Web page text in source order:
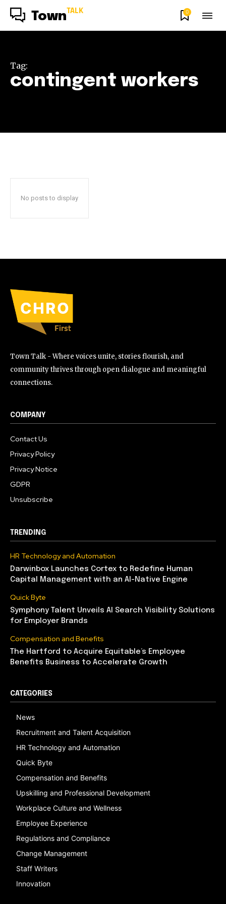
Town TALK 0
Tag:
contingent workers
No posts to display
Town Talk - Where voices unite, stories flourish, and
community thrives through open dialogue and meaningful
connections.
COMPANY
Contact Us
Privacy Policy
Privacy Notice
GDPR
Unsubscribe
TRENDING
HR Technology and Automation
Darwinbox Launches Cortex to Redefine Human
Capital Management with an AI-Native Engine
Quick Byte
Symphony Talent Unveils AI Search Visibility Solutions
for Employer Brands
Compensation and Benefits
The Hartford to Acquire Equitable’s Employee
Benefits Business to Accelerate Growth
CATEGORIES
News
Recruitment and Talent Acquisition
HR Technology and Automation
Quick Byte
Compensation and Benefits
Upskilling and Professional Development
Workplace Culture and Wellness
Employee Experience
Regulations and Compliance
Change Management
Staff Writers
Innovation